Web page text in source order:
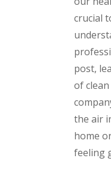
crucial
post,
of
the air
home
feeling